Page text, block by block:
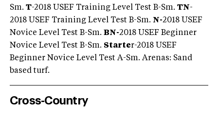
Sm. T-2018 USEF Training Level Test B-Sm. TN-
2018 USEF Training Level Test B-Sm. N-2018 USEF
Novice Level Test B-Sm. BN-2018 USEF Beginner
Novice Level Test B-Sm. Starter-2018 USEF
Beginner Novice Level Test A-Sm. Arenas: Sand
based turf.
Cross-Country